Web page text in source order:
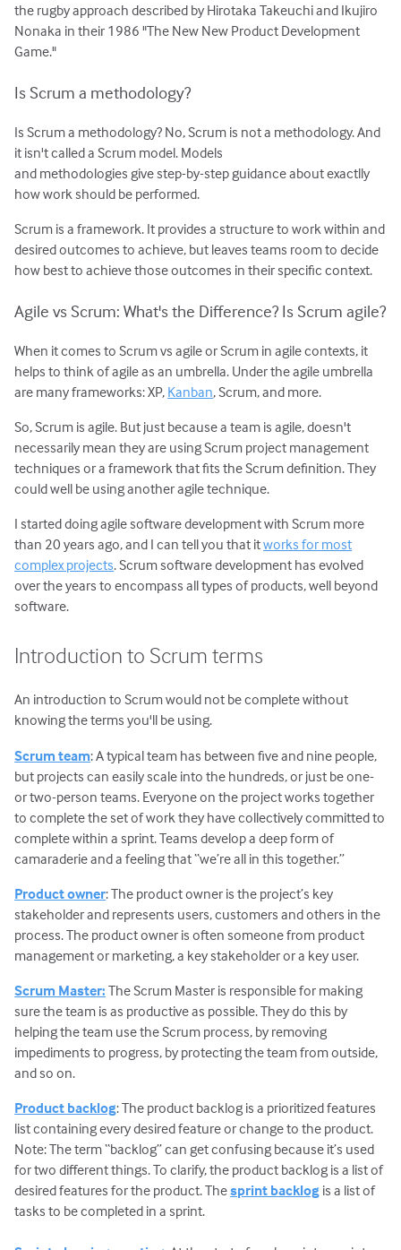
the rugby approach described by Hirotaka Takeuchi and Ikujiro
Nonaka in their 1986 "The New New Product Development
Game."
Is Scrum a methodology?
Is Scrum a methodology? No, Scrum is not a methodology. And
it isn't called a Scrum model. Models
and methodologies give step-by-step guidance about exactlly
how work should be performed.
Scrum is a framework. It provides a structure to work within and
desired outcomes to achieve, but leaves teams room to decide
how best to achieve those outcomes in their specific context.
Agile vs Scrum: What's the Difference? Is Scrum agile?
When it comes to Scrum vs agile or Scrum in agile contexts, it
helps to think of agile as an umbrella. Under the agile umbrella
are many frameworks: XP, Kanban, Scrum, and more.
So, Scrum is agile. But just because a team is agile, doesn't
necessarily mean they are using Scrum project management
techniques or a framework that fits the Scrum definition. They
could well be using another agile technique.
I started doing agile software development with Scrum more
than 20 years ago, and I can tell you that itworks for most
complex projects. Scrum software development has evolved
over the years to encompass all types of products, well beyond
software.
Introduction to Scrum terms
An introduction to Scrum would not be complete without
knowing the terms you'll be using.
Scrum team: A typical team has between five and nine people,
but projects can easily scale into the hundreds, or just be one-
or two-person teams. Everyone on the project works together
to complete the set of work they have collectively committed to
complete within a sprint. Teams develop a deep form of
camaraderie and a feeling that “we’re all in this together.”
Product owner: The product owner is the project’s key
stakeholder and represents users, customers and others in the
process. The product owner is often someone from product
management or marketing, a key stakeholder or a key user.
Scrum Master: The Scrum Master is responsible for making
sure the team is as productive as possible. They do this by
helping the team use the Scrum process, by removing
impediments to progress, by protecting the team from outside,
and so on.
Product backlog: The product backlog is a prioritized features
list containing every desired feature or change to the product.
Note: The term “backlog” can get confusing because it’s used
for two different things. To clarify, the product backlog is a list of
desired features for the product. Thesprint backlog is a list of
tasks to be completed in a sprint.